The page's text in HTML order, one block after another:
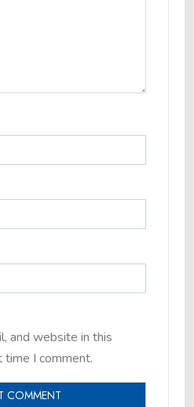
and website in this
I comment.